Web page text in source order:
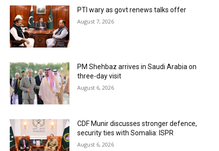
PTI wary as govt renews talks offer
August 7, 2026
PM Shehbaz arrives in Saudi Arabia on
three-day visit
August 6, 2026
CDF Munir discusses stronger defence,
security ties with Somalia: ISPR
August 6, 2026